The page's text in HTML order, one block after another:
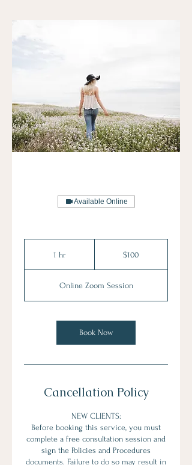
Available Online
1 hr1
$100
Online Zoom Session
Book Now
Cancellation Policy
NEW CLIENTS:
Before booking this service, you must
complete a free consultation session and
sign the Policies and Procedures
documents. Failure to do so may result in